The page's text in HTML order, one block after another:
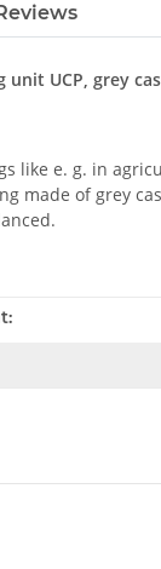
unit UCP, grey
like e. g. in
made of grey